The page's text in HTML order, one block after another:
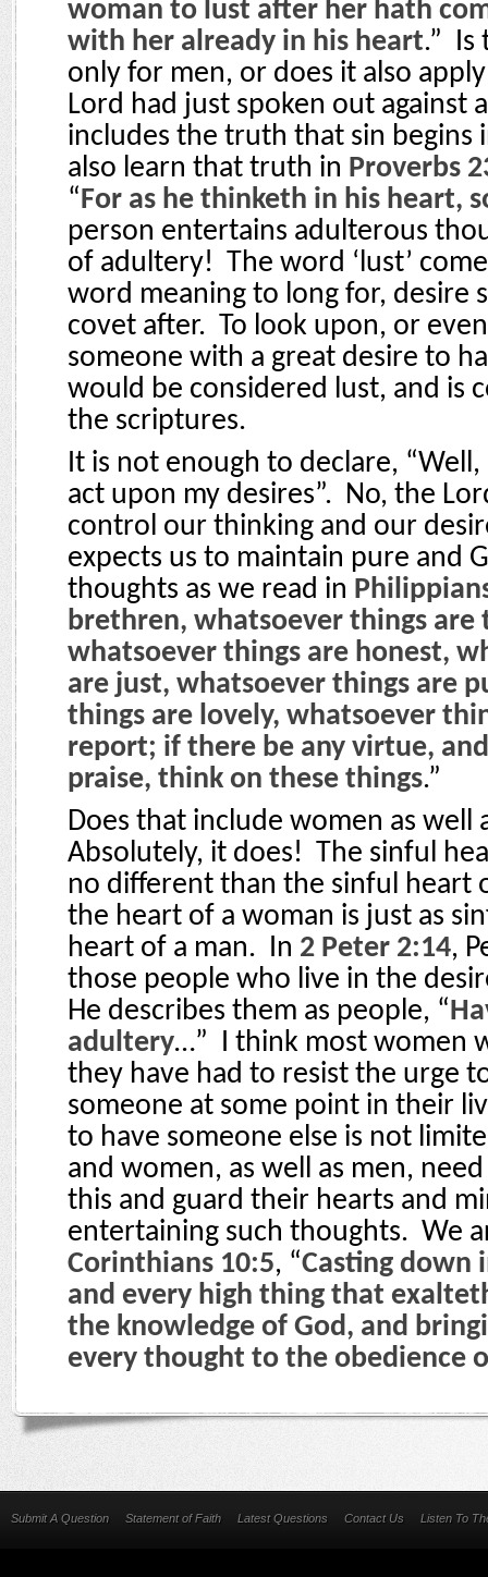
woman to lust after her hath
with her already in his heart.” Is
only for men, or does it also
Lord had just spoken out against
includes the truth that sin begins
also learn that truth in Proverbs
“For as he thinketh in his heart,
person entertains adulterous
of adultery!
The word ‘lust’
word meaning to long for, desire
covet after.
To look upon, or
someone with a great desire to
would be considered lust, and is
the scriptures.
It is not enough to declare, “Well,
act upon my desires”. No, the
control our thinking and our
expects us to maintain pure and
thoughts as we read in
brethren, whatsoever things are
whatsoever things are honest,
are just, whatsoever things are
things are lovely, whatsoever
report; if there be any virtue,
praise, think on these things.”
Does that include women as well
Absolutely, it does!
The sinful
no different than the sinful heart
the heart of a woman is just as
heart of a man. In 2 Peter 2:14,
those people who live in the
He describes them as people, “
adultery…” I think most women
they have had to resist the urge
someone at some point in their
to have someone else is not
and women, as well as men,
this and guard their hearts and
entertaining such thoughts. We
Corinthians 10:5, “Casting down
and every high thing that
the knowledge of God, and
every thought to the obedience
Submit A Question Statement of Faith Latest Questions Contact Us Listen To